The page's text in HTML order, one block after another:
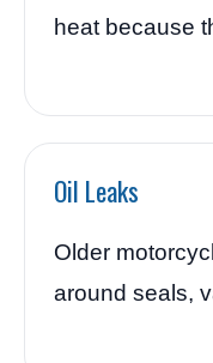
heat because
Oil Leaks
Older
around seals,